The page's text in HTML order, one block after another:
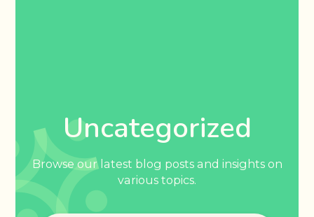
Uncategorized
Browse our latest blog posts and insights on
various topics.